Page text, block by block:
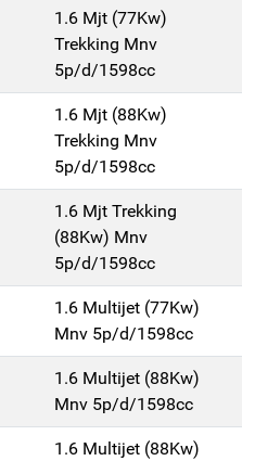
1.6 Mjt (77Kw)
Trekking Mnv
5p/d/1598cc
1.6 Mjt (88Kw)
Trekking Mnv
5p/d/1598cc
1.6 Mjt Trekking
(88Kw) Mnv
5p/d/1598cc
1.6 Multijet (77Kw)
Mnv 5p/d/1598cc
1.6 Multijet (88Kw)
Mnv 5p/d/1598cc
1.6 Multijet (88Kw)